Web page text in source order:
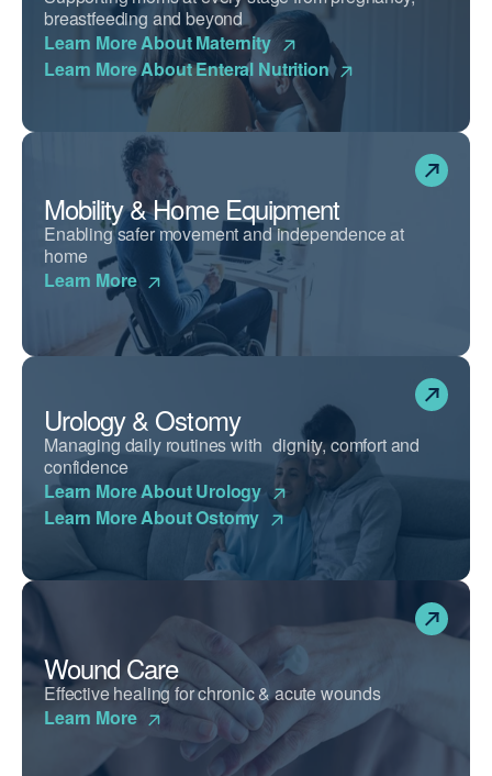
breastfeeding and beyond
Learn More About Maternity
Learn More About Enteral Nutrition
Mobility & Home Equipment
Enabling safer movement and independence at
home
Learn More
Urology & Ostomy
Managing daily routines with dignity, comfort and
confidence
Learn More About Urology
Learn More About Ostomy
Wound Care
Effective healing for chronic & acute wounds
Learn More